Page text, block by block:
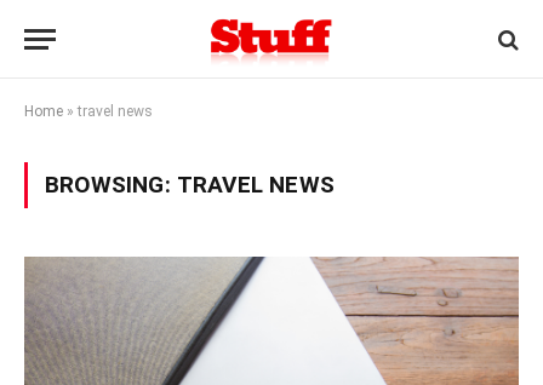
Home »travel news
BROWSING: TRAVEL NEWS